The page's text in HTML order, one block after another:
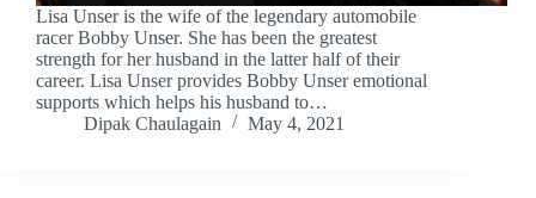
Lisa Unser is the wife of the legendary automobile
racer Bobby Unser. She has been the greatest
strength for her husband in the latter half of their
career. Lisa Unser provides Bobby Unser emotional
supports which helps his husband to…
Dipak Chaulagain
May 4, 2021